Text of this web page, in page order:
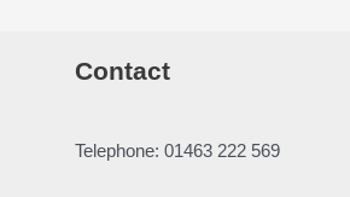
Contact
Telephone: 01463 222 569